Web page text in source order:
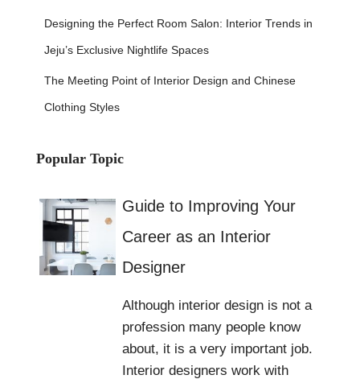
Designing the Perfect Room Salon: Interior Trends in
Jeju’s Exclusive Nightlife Spaces
The Meeting Point of Interior Design and Chinese
Clothing Styles
Popular Topic
Guide to Improving Your
Career as an Interior
Designer
Although interior design is not a
profession many people know
about, it is a very important job.
Interior designers work with